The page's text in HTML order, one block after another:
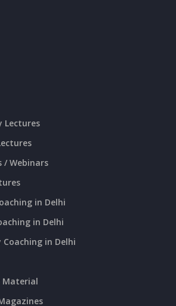
Lectures
/ Webinars
in Delhi
in Delhi
Coaching in Delhi
Material